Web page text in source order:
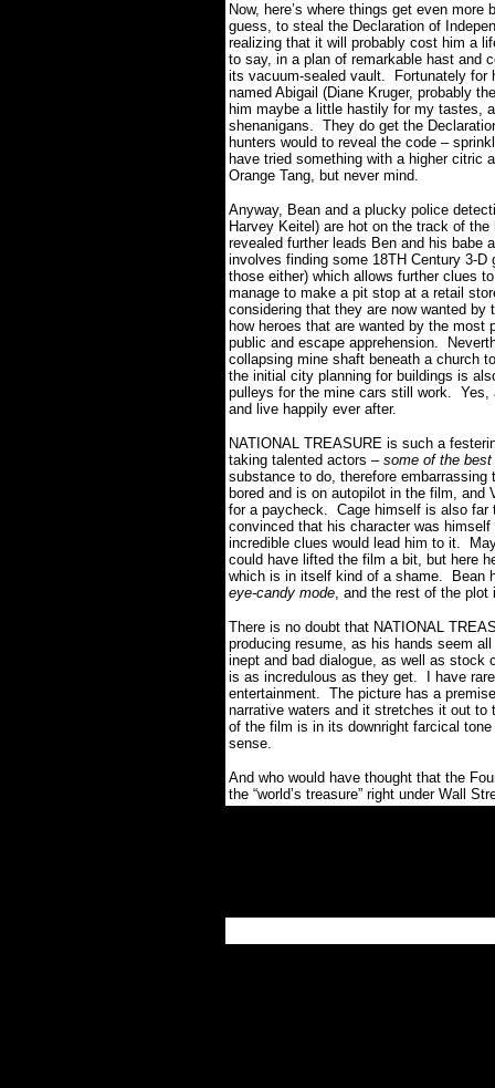
Now, here’s where things get even
guess, to steal the Declaration of
realizing that it will probably cost him a
to say, in a plan of remarkable hast and
its vacuum-sealed vault. Fortunately for
named Abigail (Diane Kruger, probably
him maybe a little hastily for my tastes,
shenanigans. They do get the
hunters would to reveal the code –
have tried something with a higher citric
Orange Tang, but never mind.
Anyway, Bean and a plucky police
Harvey Keitel) are hot on the track of
revealed further leads Ben and his babe
involves finding some 18TH Century 3-
those either) which allows further clues
manage to make a pit stop at a retail
considering that they are now wanted
how heroes that are wanted by the most
public and escape apprehension.
collapsing mine shaft beneath a church
the initial city planning for buildings is
pulleys for the mine cars still work.
and live happily ever after.
NATIONAL TREASURE is such a
taking talented actors – some of the
substance to do, therefore
bored and is on autopilot in the film, and
for a paycheck. Cage himself is also far
convinced that his character was
incredible clues would lead him to it.
could have lifted the film a bit, but here
which is in itself kind of a shame. Bean
eye-candy mode, and the rest of the
There is no doubt that NATIONAL
producing resume, as his hands seem
inept and bad dialogue, as well as stock
is as incredulous as they get. I have
entertainment. The picture has a
narrative waters and it stretches it out
of the film is in its downright farcical
sense.
And who would have thought that the
the “world’s treasure” right under Wall